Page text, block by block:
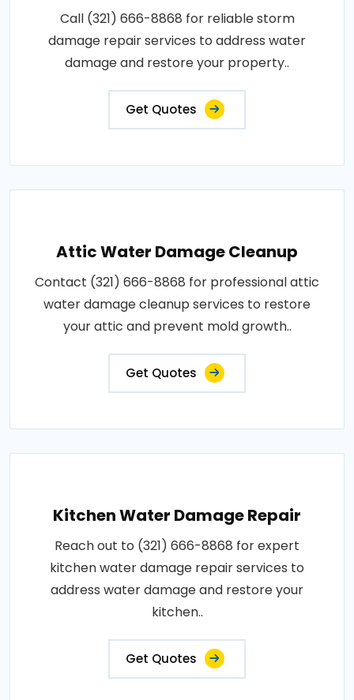
Call (321) 666-8868 for reliable storm
damage repair services to address water
damage and restore your property..
Get Quotes
Attic Water Damage Cleanup
Contact (321) 666-8868 for professional attic
water damage cleanup services to restore
your attic and prevent mold growth..
Get Quotes
Kitchen Water Damage Repair
Reach out to (321) 666-8868 for expert
kitchen water damage repair services to
address water damage and restore your
kitchen..
Get Quotes